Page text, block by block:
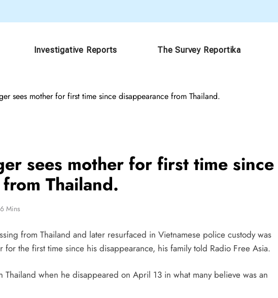
Investigative Reports The Survey Reportika
sees mother for first time since disappearance from Thailand.
sees mother for first time since
Thailand.
6 Mins
from Thailand and later resurfaced in Vietnamese police custody was
for the first time since his disappearance, his family told Radio Free Asia.
Thailand when he disappeared on April 13 in what many believe was an